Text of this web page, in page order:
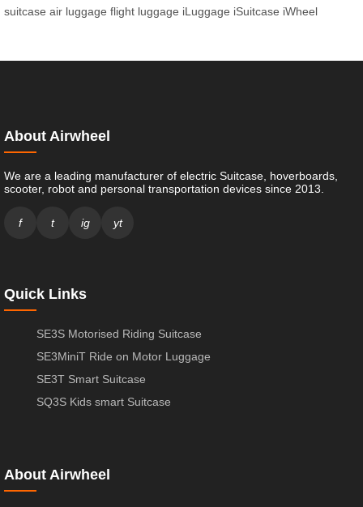
suitcase air luggage flight luggage iLuggage iSuitcase iWheel
About Airwheel
We are a leading manufacturer of electric Suitcase, hoverboards,
scooter, robot and personal transportation devices since 2013.
f t ig yt
Quick Links
SE3S Motorised Riding Suitcase
SE3MiniT Ride on Motor Luggage
SE3T Smart Suitcase
SQ3S Kids smart Suitcase
About Airwheel